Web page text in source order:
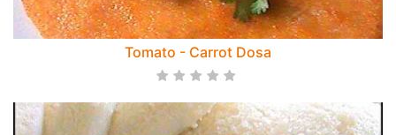
Tomato - Carrot Dosa